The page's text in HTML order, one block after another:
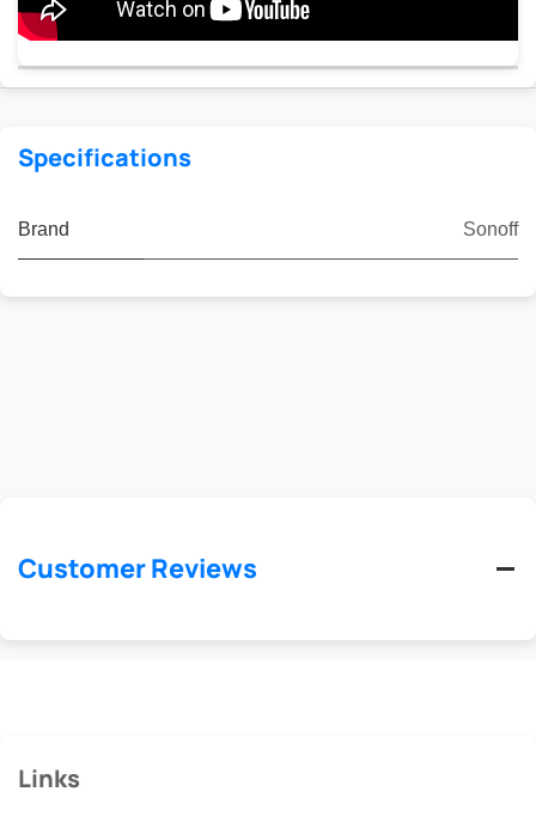
Specifications
Brand Sonoff
Customer Reviews
Links